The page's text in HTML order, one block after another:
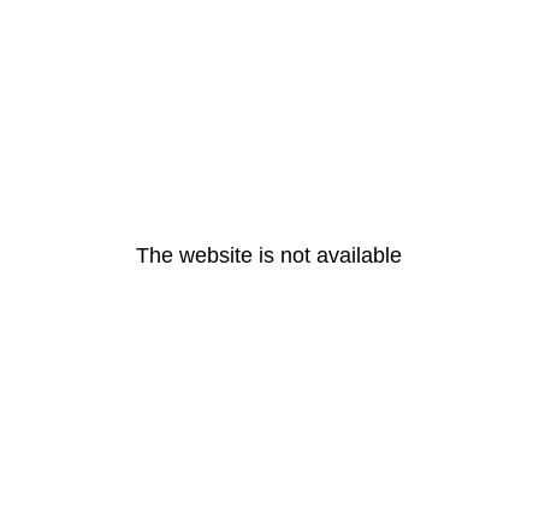
The website is not available